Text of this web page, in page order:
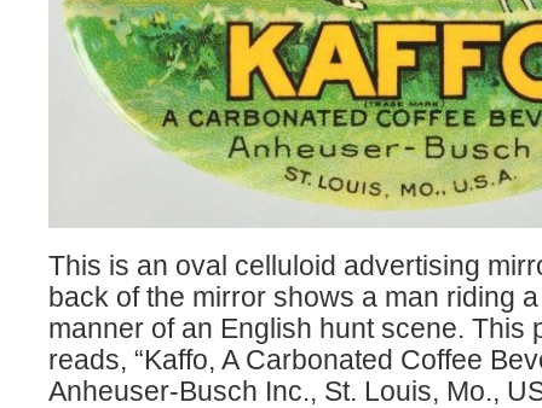
This is an oval celluloid advertising
back of the mirror shows a man riding
manner of an English hunt scene. This
reads, “Kaffo, A Carbonated Coffee
Anheuser-Busch Inc., St. Louis, Mo.,